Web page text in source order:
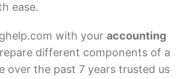
ease.
with your accounting
different components of a
over the past 7 years trusted us